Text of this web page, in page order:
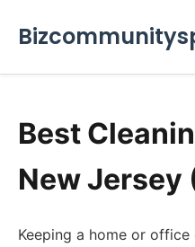
Best
New Jersey
Keeping a home or